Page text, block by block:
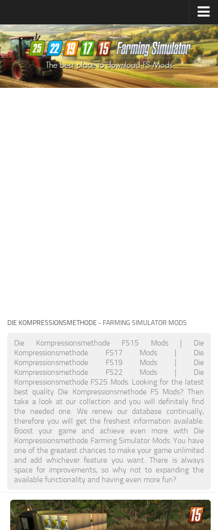
Farming Simulator25Mods
Farming Simulator22Mods
Farming Simulator19Mods
Farming Simulator17Mods
DIE KOMPRESSIONSMETHODE - FARMING SIMULATOR MODS
Die Kompressionsmethode FS15 Mods | Die
Kompressionsmethode FS17 Mods | Die
Kompressionsmethode FS19 Mods | Die
Kompressionsmethode FS22 Mods | Die
Kompressionsmethode FS25 Mods. Looking for the latest
best quality Die Kompressionsmethode FS Mods? Then
take a look at our collection and you will definitely find
the needed one. We renew our database continually,
therefore you will get the freshest information available.
Boost your game and achieve even more with Die
Kompressionsmethode Farming Simulator Mods. You have
one of the greatest chances to make your game unlimited
and add whichever feature you want. There is always
space for improvements, so why not to expanding the
available functionality and having even more fun?